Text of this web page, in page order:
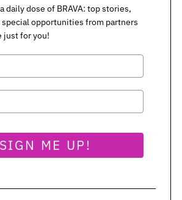
daily dose of BRAVA: top stories,
special opportunities from partners
just for you!
SIGN ME UP!